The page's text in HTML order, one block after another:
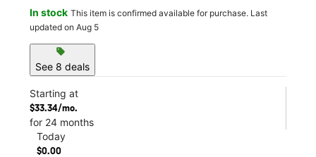
In stock This item is confirmed available for purchase. Last
updated on Aug 5
sell
See 8 deals
Starting at
$33.34/mo.
for 24 months
Today
$0.00